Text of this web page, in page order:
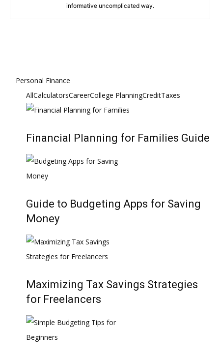
informative uncomplicated way.
Personal Finance
AllCalculatorsCareerCollege PlanningCreditTaxes
Financial Planning for Families Guide
Guide to Budgeting Apps for Saving
Money
Maximizing Tax Savings Strategies
for Freelancers